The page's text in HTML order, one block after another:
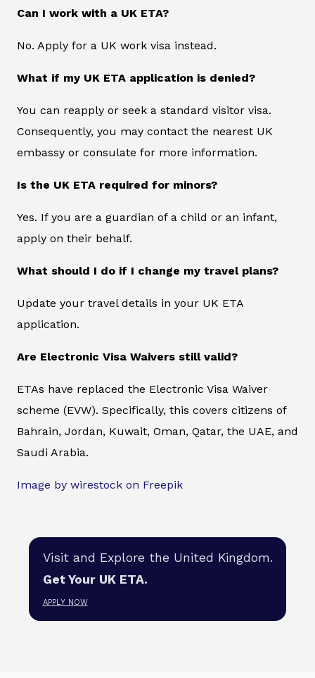
Can I work with a UK ETA?
No. Apply for a UK work visa instead.
What if my UK ETA application is denied?
You can reapply or seek a standard visitor visa.
Consequently, you may contact the nearest UK
embassy or consulate for more information.
Is the UK ETA required for minors?
Yes. If you are a guardian of a child or an infant,
apply on their behalf.
What should I do if I change my travel plans?
Update your travel details in your UK ETA
application.
Are Electronic Visa Waivers still valid?
ETAs have replaced the Electronic Visa Waiver
scheme (EVW). Specifically, this covers citizens of
Bahrain, Jordan, Kuwait, Oman, Qatar, the UAE, and
Saudi Arabia.
Image by wirestock on Freepik
Visit and Explore the United Kingdom.
Get Your UK ETA.
APPLY NOW